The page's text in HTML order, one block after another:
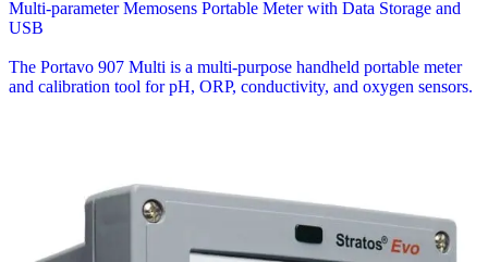
Multi-parameter Memosens Portable Meter with Data Storage and
USB
The Portavo 907 Multi is a multi-purpose handheld portable meter
and calibration tool for pH, ORP, conductivity, and oxygen sensors.